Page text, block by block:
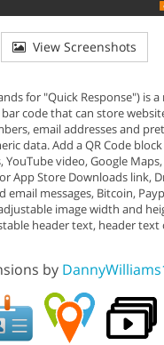
View Screenshots
for "Quick Response") is
code that can store
email addresses and
data. Add a QR Code
YouTube video, Google
App Store Downloads link,
email messages, Bitcoin,
image width and
header text, header text
by